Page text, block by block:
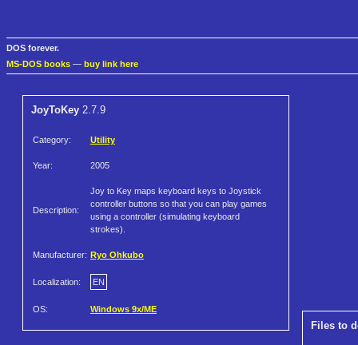
DOS forever.
MS-DOS books — buy link here
JoyToKey 2.7.9
Category: Utility
Year: 2005
Description:
Joy to Key maps keyboard keys to Joystick
controller buttons so that you can play games
using a controller (simulating keyboard
strokes).
Manufacturer: Ryo Ohkubo
Localization: EN
OS: Windows 9x/ME
Files to